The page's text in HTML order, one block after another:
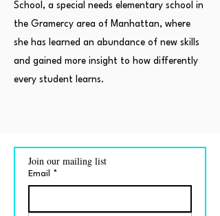
School, a special needs elementary school in
the Gramercy area of Manhattan, where
she has learned an abundance of new skills
and gained more insight to how differently
every student learns.
Join our mailing list
Email *